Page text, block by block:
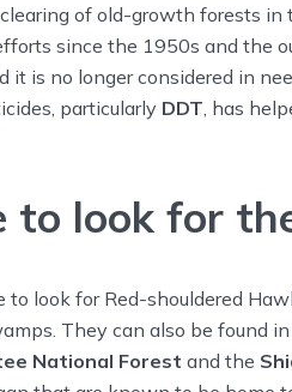
of old-growth forests
since the 1950s and the
it is no longer considered in
particularly DDT , has
to look for
to look for Red-shouldered
They can also be found
National Forest and the